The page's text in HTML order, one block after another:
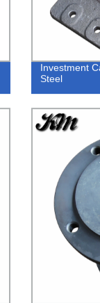
Investment
Steel